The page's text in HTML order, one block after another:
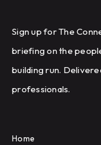
Sign up for The
briefing on the
building run.
professionals.
Home